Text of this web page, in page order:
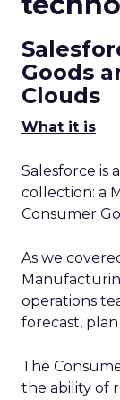
Goods
Clouds
What it is
Salesforce is
collection: a
Consumer
As we
operations
forecast,
The
the ability of